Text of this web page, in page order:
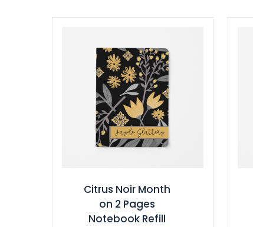
Citrus Noir Month
on 2 Pages
Notebook Refill